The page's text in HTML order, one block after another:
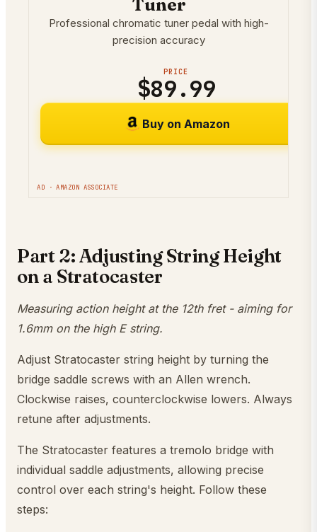
Tuner
Professional chromatic tuner pedal with high-
precision accuracy
PRICE
$89.99
Buy on Amazon
AD · AMAZON ASSOCIATE
Part 2: Adjusting String Height
on a Stratocaster
Measuring action height at the 12th fret - aiming for
1.6mm on the high E string.
Adjust Stratocaster string height by turning the
bridge saddle screws with an Allen wrench.
Clockwise raises, counterclockwise lowers. Always
retune after adjustments.
The Stratocaster features a tremolo bridge with
individual saddle adjustments, allowing precise
control over each string's height. Follow these
steps: